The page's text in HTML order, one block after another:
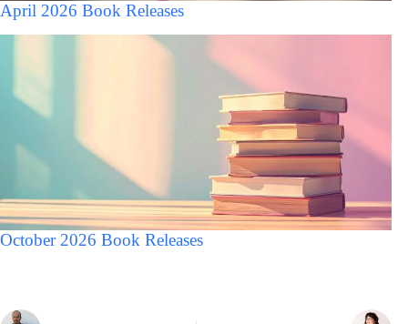
April 2026 Book Releases
October 2026 Book Releases